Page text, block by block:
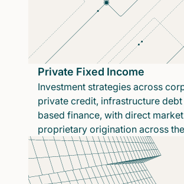
Private Fixed Income
Investment strategies across
private credit, infrastructure
based finance, with direct
proprietary origination across